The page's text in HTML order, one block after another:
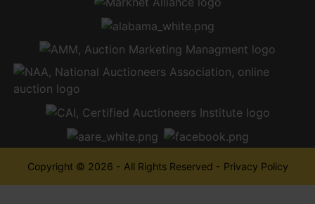
Copyright © 2026 - All Rights Reserved - Privacy Policy